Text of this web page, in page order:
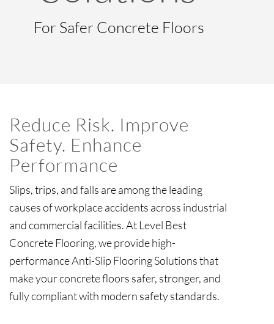
For Safer Concrete Floors
Reduce Risk. Improve
Safety. Enhance
Performance
Slips, trips, and falls are among the leading
causes of workplace accidents across industrial
and commercial facilities. At Level Best
Concrete Flooring, we provide high-
performance Anti-Slip Flooring Solutions that
make your concrete floors safer, stronger, and
fully compliant with modern safety standards.